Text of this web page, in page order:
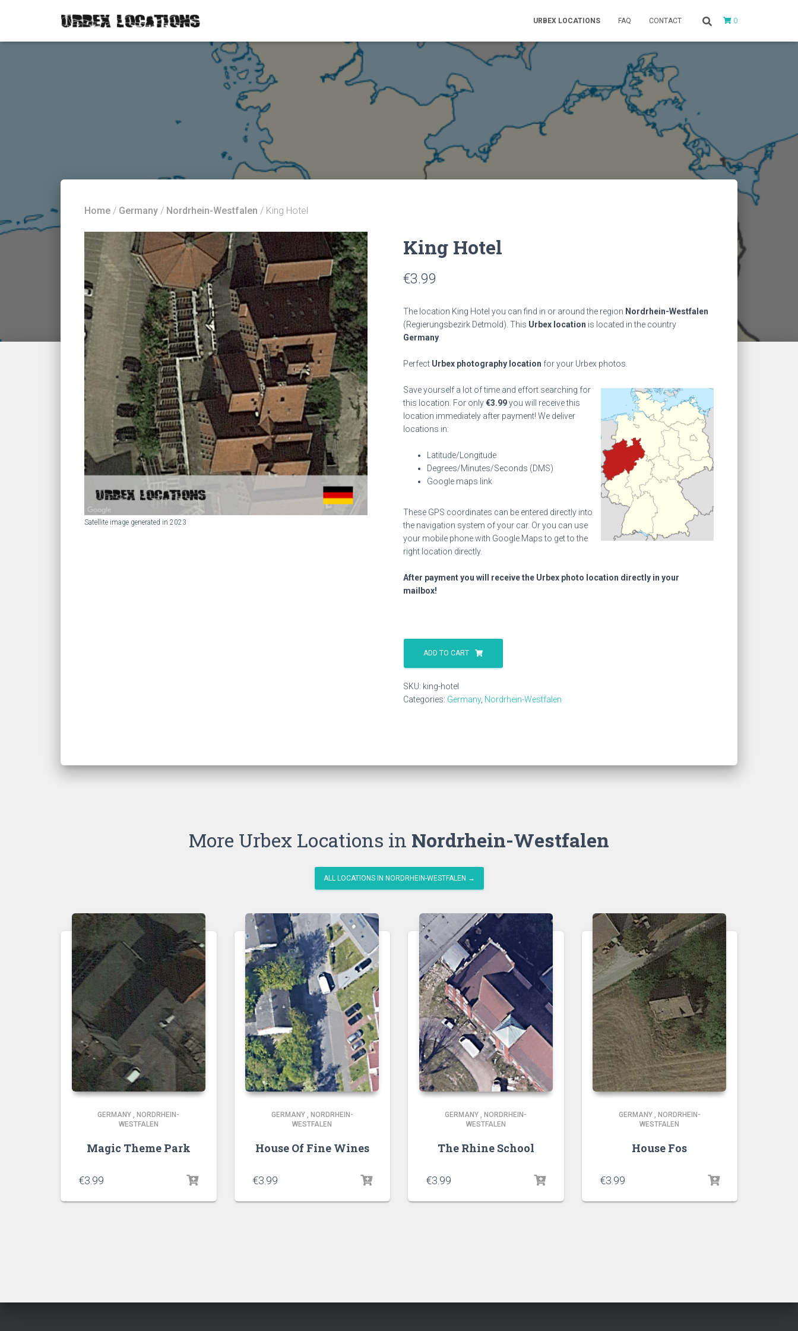
URBEX LOCATIONS FAQ CONTACT 0
Home / Germany / Nordrhein-Westfalen / King Hotel
Satellite image generated in 2023
King Hotel
€3.99
The location King Hotel you can find in or around the region Nordrhein-Westfalen
(Regierungsbezirk Detmold). This Urbex location is located in the country
Germany
Perfect Urbex photography location for your Urbex photos.
Save yourself a lot of time and effort searching for
this location. For only€3.99you will receive this
location immediately after payment! We deliver
locations in:
Latitude/Longitude
Degrees/Minutes/Seconds (DMS)
Google maps link
These GPS coordinates can be entered directly into
the navigation system of your car. Or you can use
your mobile phone with Google Maps to get to the
right location directly.
After payment you will receive the Urbex photo location directly in your
mailbox!
King
quantity
ADD TO CART
SKU: king-hotel
Categories: Germany, Nordrhein-Westfalen
More Urbex Locations in Nordrhein-Westfalen
ALL LOCATIONS IN NORDRHEIN-WESTFALEN →
GERMANY , NORDRHEIN-
WESTFALEN
Magic Theme Park
€3.99
GERMANY, NORDRHEIN-
WESTFALEN
House Of Fine Wines
€3.99
GERMANY , NORDRHEIN-
WESTFALEN
The Rhine School
€3.99
GERMANY, NORDRHEIN-
WESTFALEN
House Fos
€3.99